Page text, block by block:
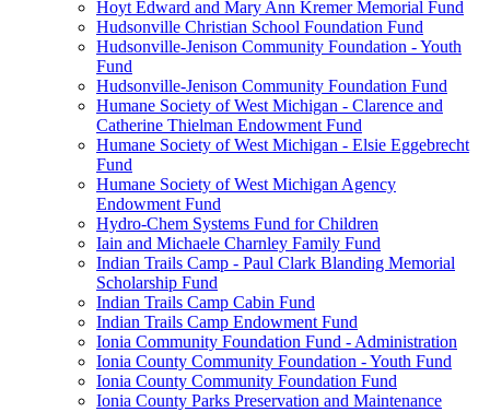
Hoyt Edward and Mary Ann Kremer Memorial Fund
Hudsonville Christian School Foundation Fund
Hudsonville-Jenison Community Foundation - Youth
Fund
Hudsonville-Jenison Community Foundation Fund
Humane Society of West Michigan - Clarence and
Catherine Thielman Endowment Fund
Humane Society of West Michigan - Elsie Eggebrecht
Fund
Humane Society of West Michigan Agency
Endowment Fund
Hydro-Chem Systems Fund for Children
Iain and Michaele Charnley Family Fund
Indian Trails Camp - Paul Clark Blanding Memorial
Scholarship Fund
Indian Trails Camp Cabin Fund
Indian Trails Camp Endowment Fund
Ionia Community Foundation Fund - Administration
Ionia County Community Foundation - Youth Fund
Ionia County Community Foundation Fund
Ionia County Parks Preservation and Maintenance